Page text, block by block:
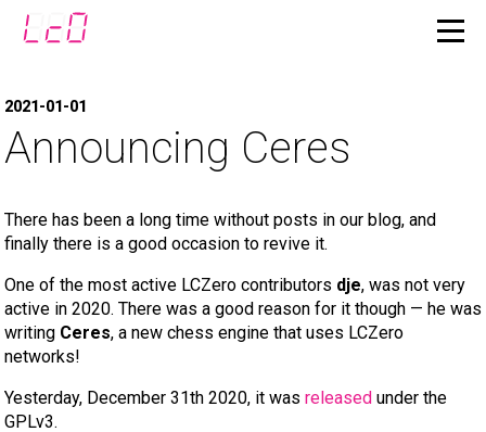
2021-01-01
Announcing Ceres
There has been a long time without posts in our blog, and
finally there is a good occasion to revive it.
One of the most active LCZero contributors dje, was not very
active in 2020. There was a good reason for it though — he was
writing Ceres, a new chess engine that uses LCZero
networks!
Yesterday, December 31th 2020, it was released under the
GPLv3.